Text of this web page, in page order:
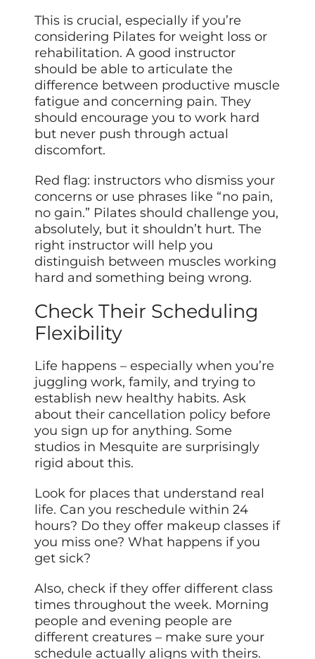
This is crucial, especially if you’re
considering Pilates for weight loss or
rehabilitation. A good instructor
should be able to articulate the
difference between productive muscle
fatigue and concerning pain. They
should encourage you to work hard
but never push through actual
discomfort.
Red flag: instructors who dismiss your
concerns or use phrases like “no pain,
no gain.” Pilates should challenge you,
absolutely, but it shouldn’t hurt. The
right instructor will help you
distinguish between muscles working
hard and something being wrong.
Check Their Scheduling
Flexibility
Life happens – especially when you’re
juggling work, family, and trying to
establish new healthy habits. Ask
about their cancellation policy before
you sign up for anything. Some
studios in Mesquite are surprisingly
rigid about this.
Look for places that understand real
life. Can you reschedule within 24
hours? Do they offer makeup classes if
you miss one? What happens if you
get sick?
Also, check if they offer different class
times throughout the week. Morning
people and evening people are
different creatures – make sure your
schedule actually aligns with theirs.